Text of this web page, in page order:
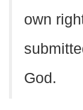
own
God.